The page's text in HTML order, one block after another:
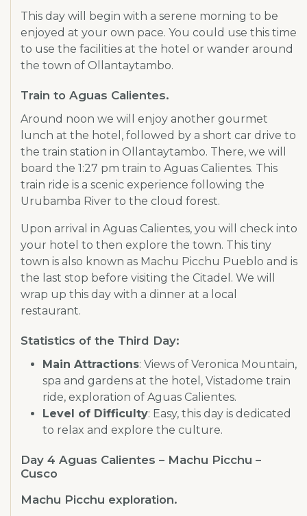
This day will begin with a serene morning to be
enjoyed at your own pace. You could use this time
to use the facilities at the hotel or wander around
the town of Ollantaytambo.
Train to Aguas Calientes.
Around noon we will enjoy another gourmet
lunch at the hotel, followed by a short car drive to
the train station in Ollantaytambo. There, we will
board the 1:27 pm train to Aguas Calientes. This
train ride is a scenic experience following the
Urubamba River to the cloud forest.
Upon arrival in Aguas Calientes, you will check into
your hotel to then explore the town. This tiny
town is also known as Machu Picchu Pueblo and is
the last stop before visiting the Citadel. We will
wrap up this day with a dinner at a local
restaurant.
Statistics of the Third Day:
Main Attractions: Views of Veronica Mountain,
spa and gardens at the hotel, Vistadome train
ride, exploration of Aguas Calientes.
Level of Difficulty: Easy, this day is dedicated
to relax and explore the culture.
Day 4 Aguas Calientes – Machu Picchu –
Cusco
Machu Picchu exploration.